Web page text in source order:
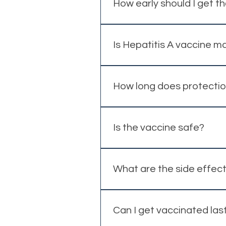
How early should I get
Is Hepatitis A vaccine
How long does
Is the vaccine safe?
What are the side
Can I get vaccinated